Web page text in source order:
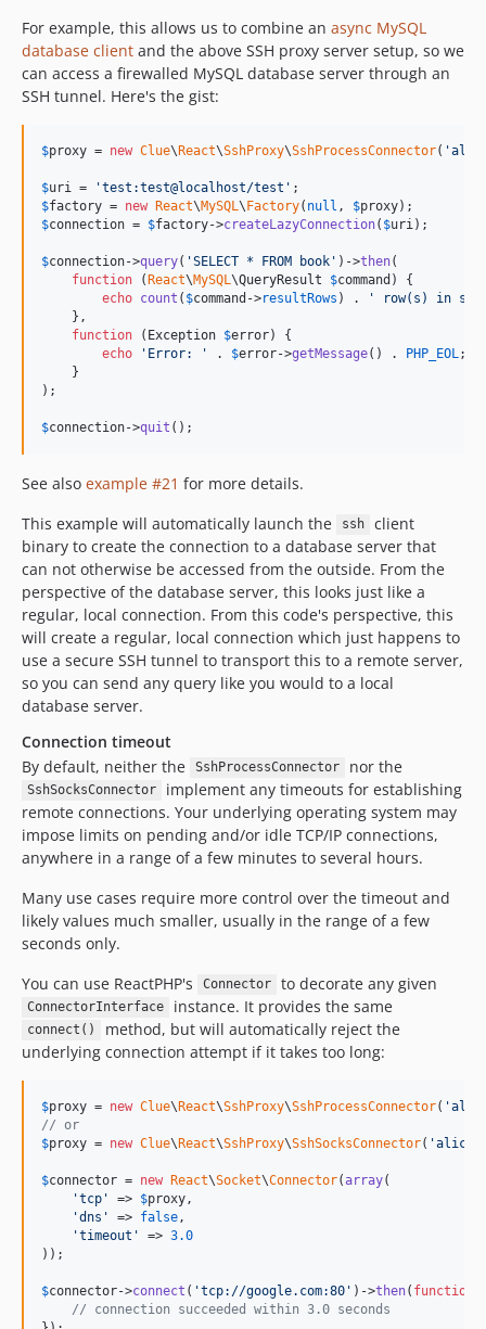
For example, this allows us to combine an async MySQL
database client and the above SSH proxy server setup, so we
can access a firewalled MySQL database server through an
SSH tunnel. Here's the gist:
$proxy = new Clue\React\SshProxy\SshProcessConnector( '
$uri = 'test:test@localhost/test '
$factory = new React\MySQL \Factory( null , $proxy
$connection = $factory->createLazyConnection( $uri );
$connection->query( 'SELECT * FROM book ' )->then(
function (React\MySQL \QueryResult $command ) {
echo count ( $command ->resultRows ) . ' row(s) in set
    },
function ( Exception $error) {
echo
' Error: ' . $error->getMessage() . PHP_EOL ;
    }
);
$connection->quit ();
See also example #21 for more details.
This example will automatically launch the
ssh
client
binary to create the connection to a database server that
can not otherwise be accessed from the outside. From the
perspective of the database server, this looks just like a
regular, local connection. From this code's perspective, this
will create a regular, local connection which just happens to
use a secure SSH tunnel to transport this to a remote server,
so you can send any query like you would to a local
database server.
Connection timeout
By default, neither the
SshProcessConnector nor the
SshSocksConnector
implement any timeouts for establishing
remote connections. Your underlying operating system may
impose limits on pending and/or idle TCP/IP connections,
anywhere in a range of a few minutes to several hours.
Many use cases require more control over the timeout and
likely values much smaller, usually in the range of a few
seconds only.
You can use ReactPHP's
Connector to decorate any given
ConnectorInterface instance. It provides the same
connect()
method, but will automatically reject the
underlying connection attempt if it takes too long:
$proxy = new Clue\React\SshProxy\SshProcessConnector( '
// or
$proxy = new Clue\React\SshProxy\SshSocksConnector( '
$connector = new React\Socket\Connector(array(
'tcp ' => $proxy ,
'dns ' => false ,
'timeout ' => 3.0
));
$connector->connect ( 'tcp://google.com:80 ' )->then( function
// connection succeeded within 3.0 seconds